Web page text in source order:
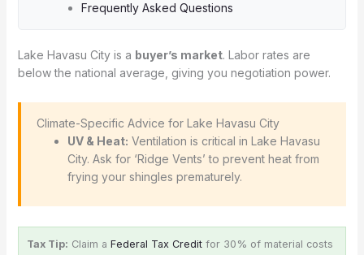
Frequently Asked Questions
Lake Havasu City is a buyer’s market. Labor rates are
below the national average, giving you negotiation power.
️ Climate-Specific Advice for Lake Havasu City
UV & Heat: Ventilation is critical in Lake Havasu
City. Ask for ‘Ridge Vents’ to prevent heat from
frying your shingles prematurely.
Tax Tip: Claim a Federal Tax Creditfor 30% of material costs